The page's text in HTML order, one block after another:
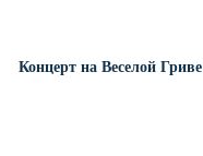
Концерт на Веселой Гриве